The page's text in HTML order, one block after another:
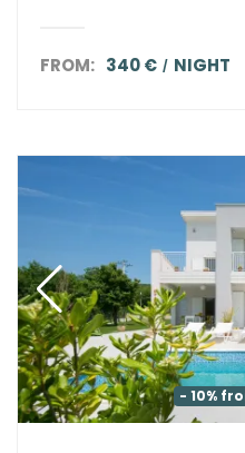
FROM: 340 € NIGHT
- 10%